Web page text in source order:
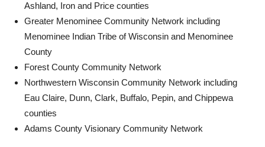
Ashland, Iron and Price counties
Greater Menominee Community Network including
Menominee Indian Tribe of Wisconsin and Menominee
County
Forest County Community Network
Northwestern Wisconsin Community Network including
Eau Claire, Dunn, Clark, Buffalo, Pepin, and Chippewa
counties
Adams County Visionary Community Network